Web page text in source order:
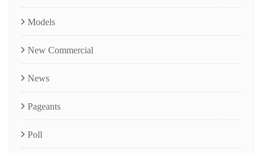
Models
New Commercial
News
Pageants
Poll